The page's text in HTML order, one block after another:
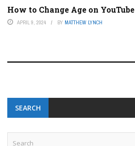
How to Change Age on YouTube
APRIL 9, 2024 BY MATTHEW LYNCH
SEARCH